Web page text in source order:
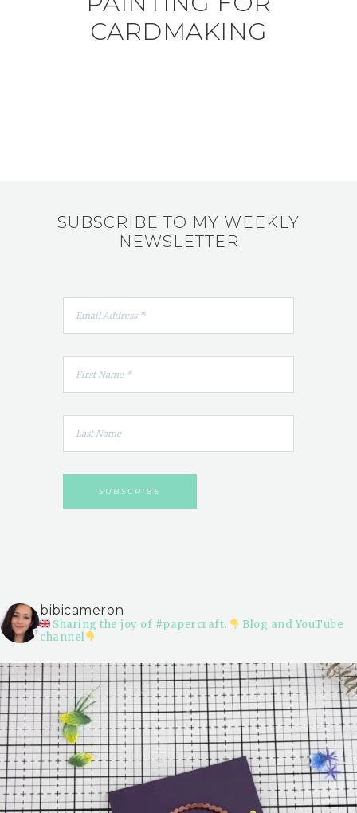
CARDMAKING
SUBSCRIBE TO MY WEEKLY
NEWSLETTER
bibicameron
Sharing the joy of #papercraft.
Blog and YouTube
channel